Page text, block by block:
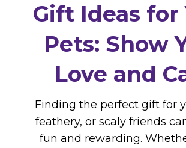
Gift Ideas for
Pets: Show
Love and
Finding the perfect gift for
feathery, or scaly friends
fun and rewarding.